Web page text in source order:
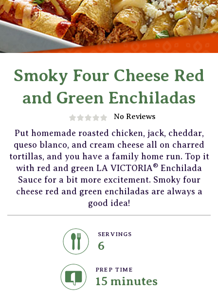
Smoky Four Cheese Red
and Green Enchiladas
No Reviews
Put homemade roasted chicken, jack, cheddar,
queso blanco, and cream cheese all on charred
tortillas, and you have a family home run. Top it
with red and green LA VICTORIA® Enchilada
Sauce for a bit more excitement. Smoky four
cheese red and green enchiladas are always a
good idea!
SERVINGS
6
PREP TIME
15 minutes